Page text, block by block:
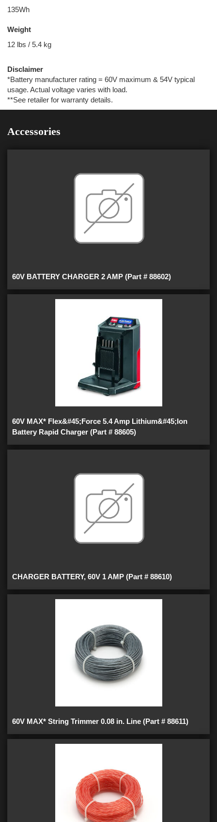
135Wh
Weight
12 lbs / 5.4 kg
Disclaimer
*Battery manufacturer rating = 60V maximum & 54V typical
usage. Actual voltage varies with load.
**See retailer for warranty details.
Accessories
60V BATTERY CHARGER 2 AMP (Part # 88602)
60V MAX* Flex&#45;Force 5.4 Amp Lithium&#45;Ion
Battery Rapid Charger (Part # 88605)
CHARGER BATTERY, 60V 1 AMP (Part # 88610)
60V MAX* String Trimmer 0.08 in. Line (Part # 88611)